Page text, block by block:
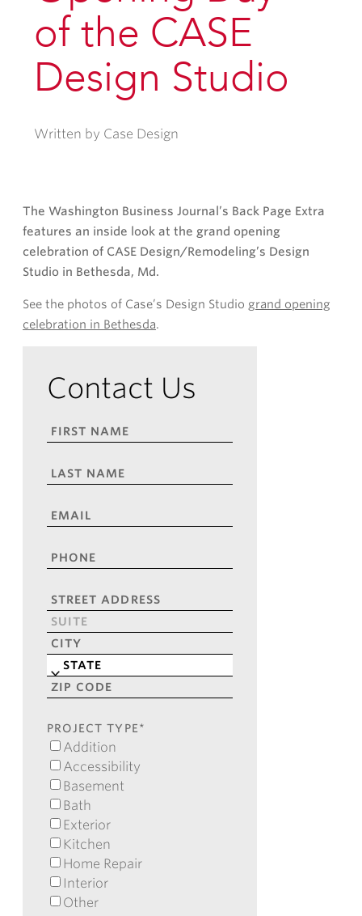
of the CASE
Design Studio
Written by Case Design
The Washington Business Journal’s Back Page Extra
features an inside look at the grand opening
celebration of CASE Design/Remodeling’s Design
Studio in Bethesda, Md.
See the photos of Case’s Design Studio grand opening
celebration in Bethesda.
Contact Us
FIRST
LAST
EMAIL*
PHONE*
ADDRESS*
Street
Address
Address
Line
2
City
State
Code
PROJECT TYPE*
Addition
Accessibility
Basement
Bath
Exterior
Kitchen
Home Repair
Interior
Other